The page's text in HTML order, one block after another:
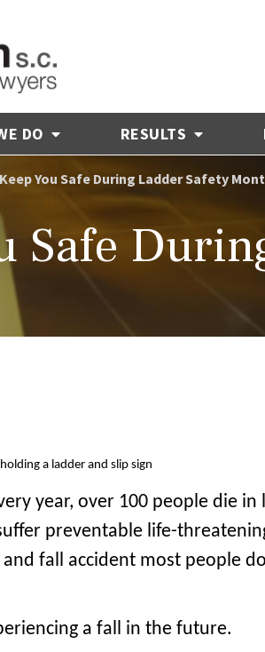
DO RESULTS
You Safe During Ladder Safety
Safe
year, over 100 people die in
preventable life-
fall accident most people
a fall in the future.